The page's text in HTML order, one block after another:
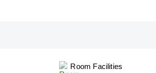
Room Facilities